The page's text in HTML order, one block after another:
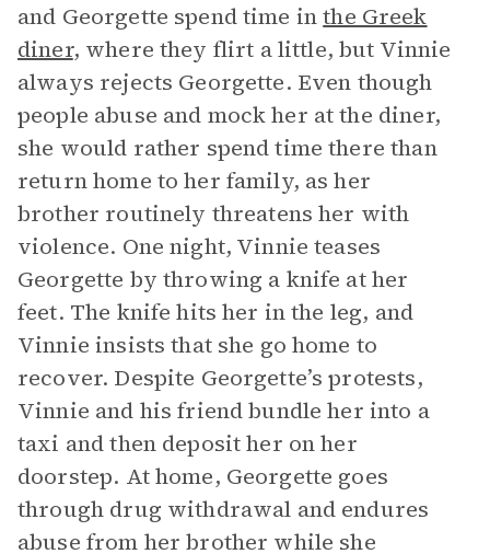
and Georgette spend time inthe Greek
diner, where they flirt a little, but Vinnie
always rejects Georgette. Even though
people abuse and mock her at the diner,
she would rather spend time there than
return home to her family, as her
brother routinely threatens her with
violence. One night, Vinnie teases
Georgette by throwing a knife at her
feet. The knife hits her in the leg, and
Vinnie insists that she go home to
recover. Despite Georgette’s protests,
Vinnie and his friend bundle her into a
taxi and then deposit her on her
doorstep. At home, Georgette goes
through drug withdrawal and endures
abuse from her brother while she